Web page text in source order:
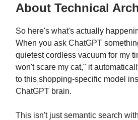
About Technical
So here's what's actually
When you ask ChatGPT
quietest cordless vacuum for my
won't scare my cat," it
to this shopping-specific model
ChatGPT brain.
This isn't just semantic search